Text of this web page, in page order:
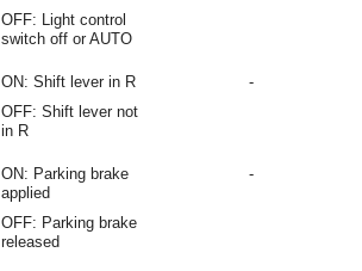
OFF: Light control
switch off or AUTO
ON: Shift lever in R
OFF: Shift lever not
in R
-
ON: Parking brake
applied
OFF: Parking brake
released
-